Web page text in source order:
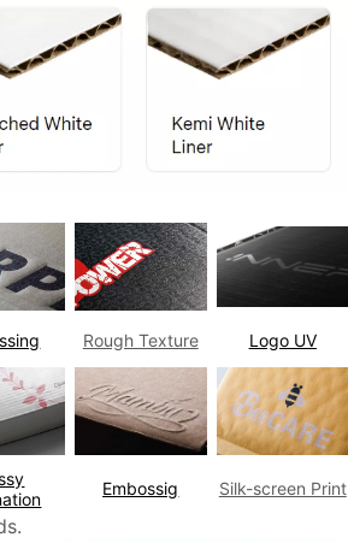
Rough Texture Logo UV
Embossig Silk-screen Print